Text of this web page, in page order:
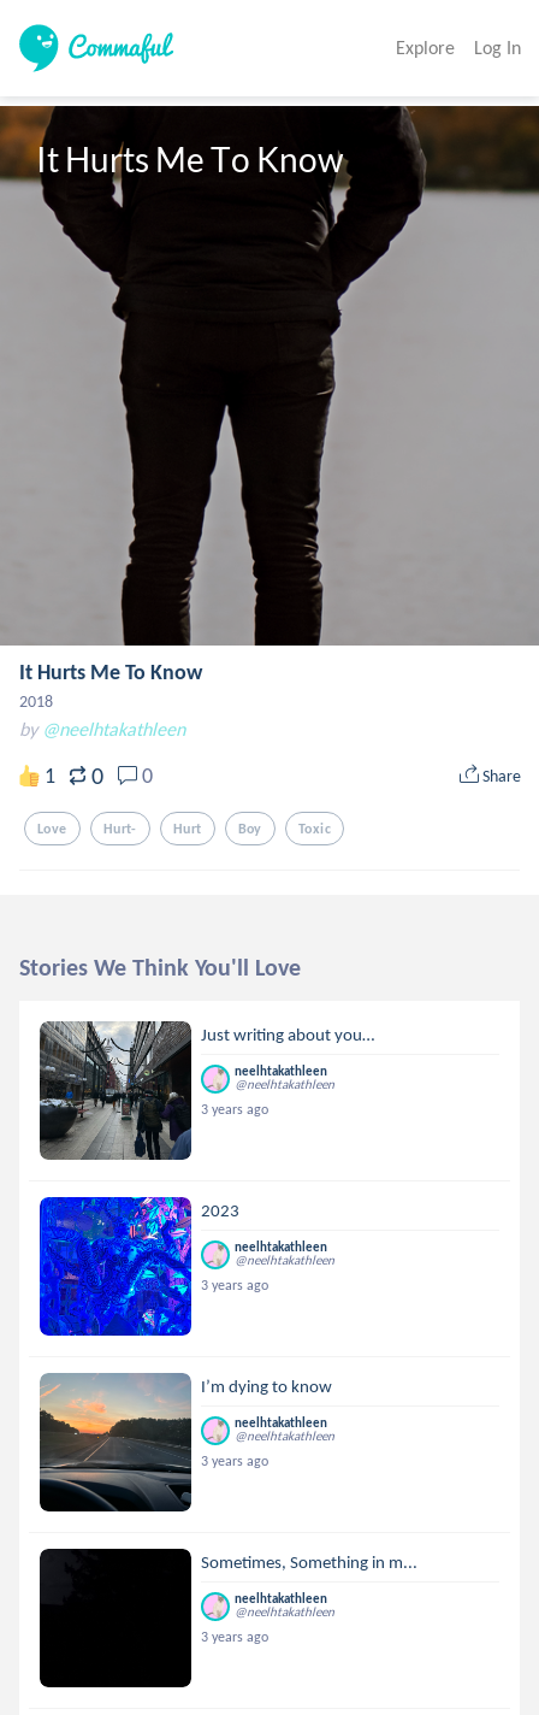
Explore Log In
It Hurts Me To Know
It Hurts Me To Know
2018
by @neelhtakathleen
1 0 0 Share
Love Hurt- Hurt Boy Toxic
Stories We Think You'll Love
Just writing about you…
neelhtakathleen
@neelhtakathleen
3 years ago
2023
neelhtakathleen
@neelhtakathleen
3 years ago
I’m dying to know
neelhtakathleen
@neelhtakathleen
3 years ago
Sometimes, Something in m...
neelhtakathleen
@neelhtakathleen
3 years ago